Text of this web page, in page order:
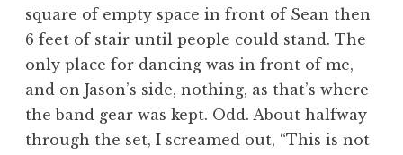
square of empty space in front of Sean then
6 feet of stair until people could stand. The
only place for dancing was in front of me,
and on Jason’s side, nothing, as that’s where
the band gear was kept. Odd. About halfway
through the set, I screamed out, “This is not